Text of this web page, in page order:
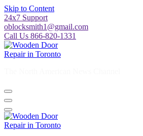
Skip to Content
24x7 Support
oblocksmith1@gmail.com
Call Us 866-820-1331